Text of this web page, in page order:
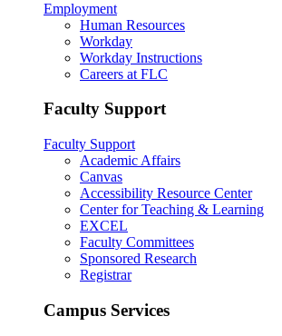
Employment
Human Resources
Workday
Workday Instructions
Careers at FLC
Faculty Support
Faculty Support
Academic Affairs
Canvas
Accessibility Resource Center
Center for Teaching & Learning
EXCEL
Faculty Committees
Sponsored Research
Registrar
Campus Services